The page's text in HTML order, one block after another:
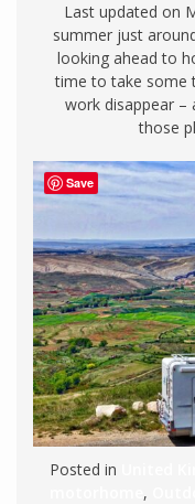
Last updated on
summer just
looking ahead to
time to take some
work disappear –
those
Posted in
,
Save